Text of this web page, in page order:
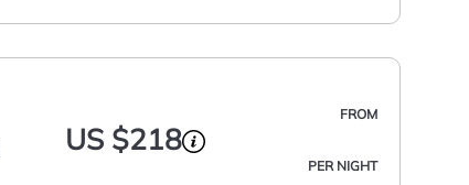
FROM
US $218
PER NIGHT